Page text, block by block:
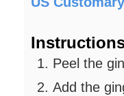
Peel the
Add the